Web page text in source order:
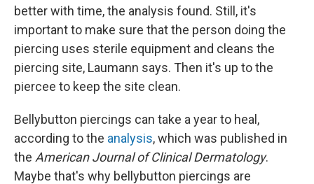
better with time, the analysis found. Still, it's
important to make sure that the person doing the
piercing uses sterile equipment and cleans the
piercing site, Laumann says. Then it's up to the
piercee to keep the site clean.
Bellybutton piercings can take a year to heal,
according to the analysis, which was published in
the American Journal of Clinical Dermatology.
Maybe that's why bellybutton piercings are